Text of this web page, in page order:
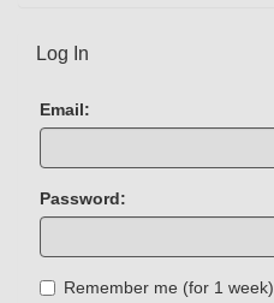
Log In
Email:
Password:
Remember me (for 1 week)